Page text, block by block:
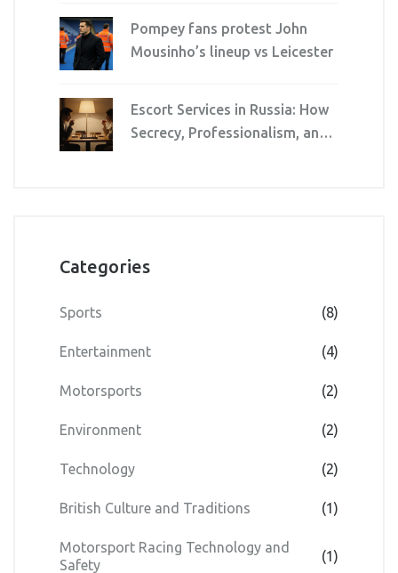
Pompey fans protest John
Mousinho’s lineup vs Leicester
Escort Services in Russia: How
Secrecy, Professionalism, and
Categories
Sports (8)
Entertainment (4)
Motorsports (2)
Environment (2)
Technology (2)
British Culture and Traditions (1)
Motorsport Racing Technology and
Safety
(1)